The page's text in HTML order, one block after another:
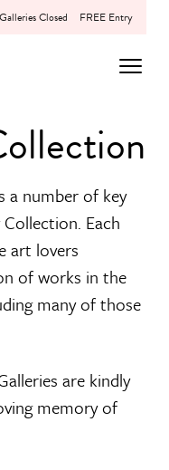
Closed FREE Entry
a number of key
Each
art lovers
of works in the
many of those
are kindly
memory of